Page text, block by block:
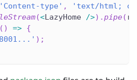
'Content-type' ,
'text/html;
(<LazyHome />) .pipe(
( ) => {
) ;